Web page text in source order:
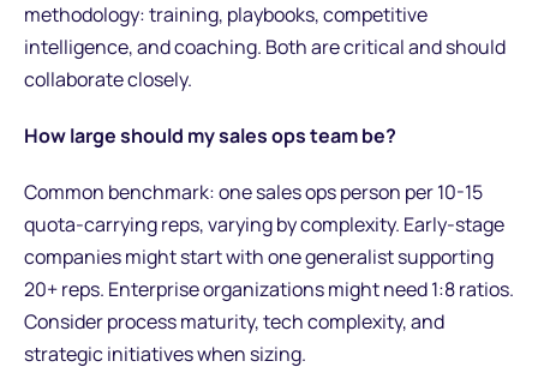
methodology: training, playbooks, competitive
intelligence, and coaching. Both are critical and should
collaborate closely.
How large should my sales ops team be?
Common benchmark: one sales ops person per 10-15
quota-carrying reps, varying by complexity. Early-stage
companies might start with one generalist supporting
20+ reps. Enterprise organizations might need 1:8 ratios.
Consider process maturity, tech complexity, and
strategic initiatives when sizing.